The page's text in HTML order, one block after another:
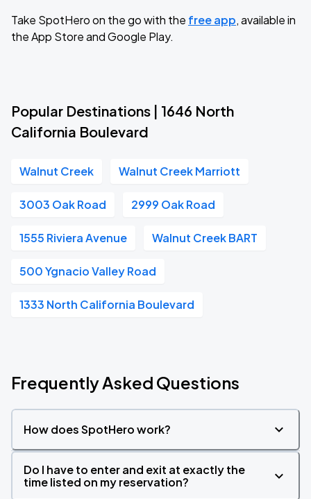
Take SpotHero on the go with the free app, available in
the App Store and Google Play.
Popular Destinations | 1646 North
California Boulevard
Walnut Creek Walnut Creek Marriott
3003 Oak Road 2999 Oak Road
1555 Riviera Avenue Walnut Creek BART
500 Ygnacio Valley Road
1333 North California Boulevard
Frequently Asked Questions
How does SpotHero work?
Do I have to enter and exit at exactly the
time listed on my reservation?